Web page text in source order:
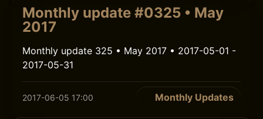
Monthly update #0325 • May
2017
Monthly update 325 • May 2017 • 2017-05-01 -
2017-05-31
2017-06-05 17:00 Monthly Updates